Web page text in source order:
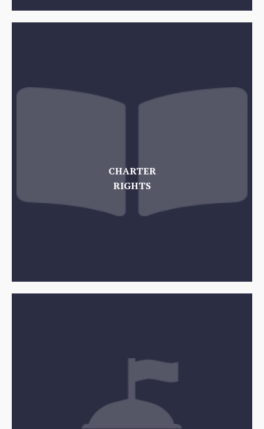
CHARTER
RIGHTS